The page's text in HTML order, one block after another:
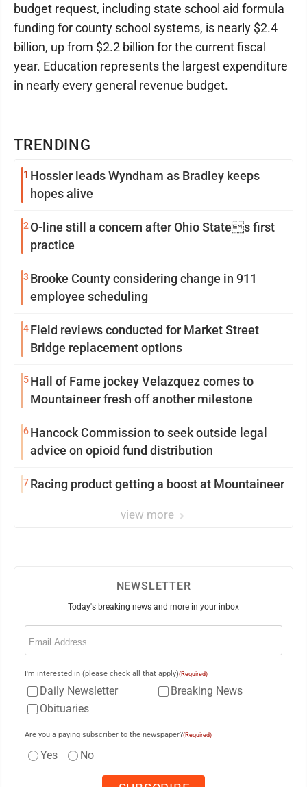
TRENDING
1 Hossler leads Wyndham as Bradley keeps
hopes alive
2 O-line still a concern after Ohio States first
practice
3 Brooke County considering change in 911
employee scheduling
4Field reviews conducted for Market Street
Bridge replacement options
5Hall of Fame jockey Velazquez comes to
Mountaineer fresh off another milestone
6Hancock Commission to seek outside legal
advice on opioid fund distribution
7Racing product getting a boost at Mountaineer
view more
budget request, including state school aid formula
funding for county school systems, is nearly $2.4
billion, up from $2.2 billion for the current fiscal
year. Education represents the largest expenditure
in nearly every general revenue budget.
NEWSLETTER
Today's breaking news and more in your inbox
Email
I'm interested in (please check all that apply)(Required)
Daily Newsletter
Breaking News
Obituaries
Are you a paying subscriber to the newspaper?(Required)
Yes No